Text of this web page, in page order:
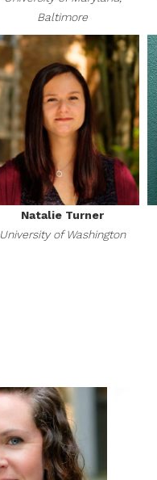
Baltimore
Natalie Turner
University of Washington